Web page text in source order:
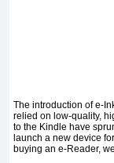
The introduction of e-
relied on low-quality,
to the Kindle have
launch a new device
buying an e-Reader,